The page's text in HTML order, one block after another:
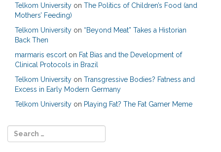
Telkom University on The Politics of Children’s Food (and
Mothers’ Feeding)
Telkom University on “Beyond Meat” Takes a Historian
Back Then
marmaris escort on Fat Bias and the Development of
Clinical Protocols in Brazil
Telkom University on Transgressive Bodies? Fatness and
Excess in Early Modern Germany
Telkom University on Playing Fat? The Fat Gamer Meme